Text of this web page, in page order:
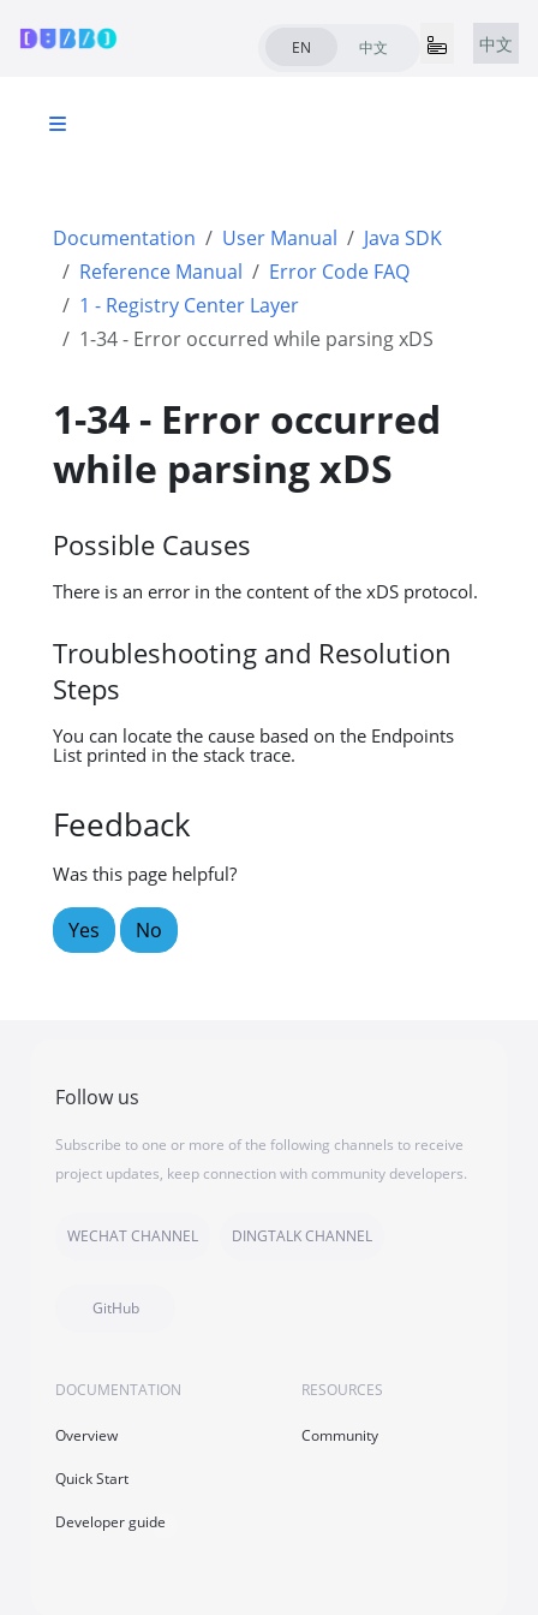
EN 中文 中文
Documentation User Manual
Java SDK
Reference Manual
Error Code FAQ
1 - Registry Center Layer
1-34 - Error occurred while parsing xDS
1-34 - Error occurred
while parsing xDS
Possible Causes
There is an error in the content of the xDS protocol.
Troubleshooting and Resolution
Steps
You can locate the cause based on the Endpoints
List printed in the stack trace.
Feedback
Was this page helpful?
Yes No
Follow us
Subscribe to one or more of the following channels to receive
project updates, keep connection with community developers.
WECHAT CHANNEL DINGTALK CHANNEL
GitHub
DOCUMENTATION
Overview
Quick Start
Developer guide
RESOURCES
Community